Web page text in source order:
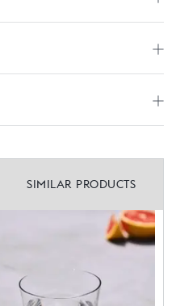
SIMILAR PRODUCTS